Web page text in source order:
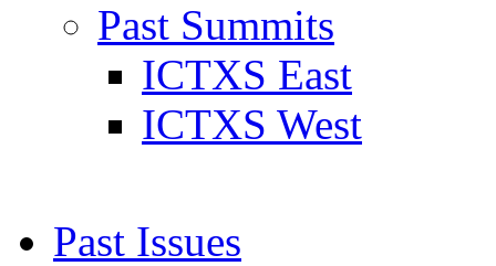
Past Summits
ICTXS East
ICTXS West
Past Issues